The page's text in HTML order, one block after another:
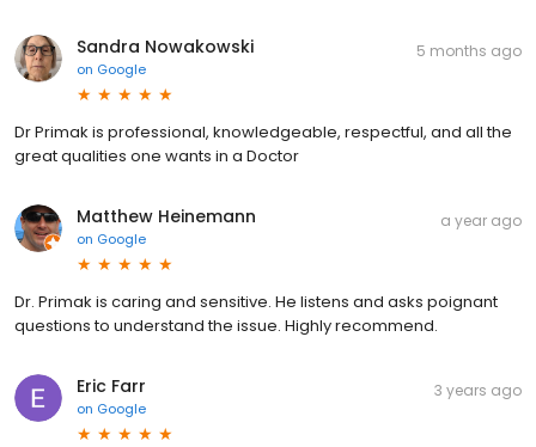
Sandra Nowakowski
on Google
5 months ago
Dr Primak is professional, knowledgeable, respectful, and all the
great qualities one wants in a Doctor
Matthew Heinemann
on Google
a year ago
Dr. Primak is caring and sensitive. He listens and asks poignant
questions to understand the issue. Highly recommend.
Eric Farr
on Google
3 years ago